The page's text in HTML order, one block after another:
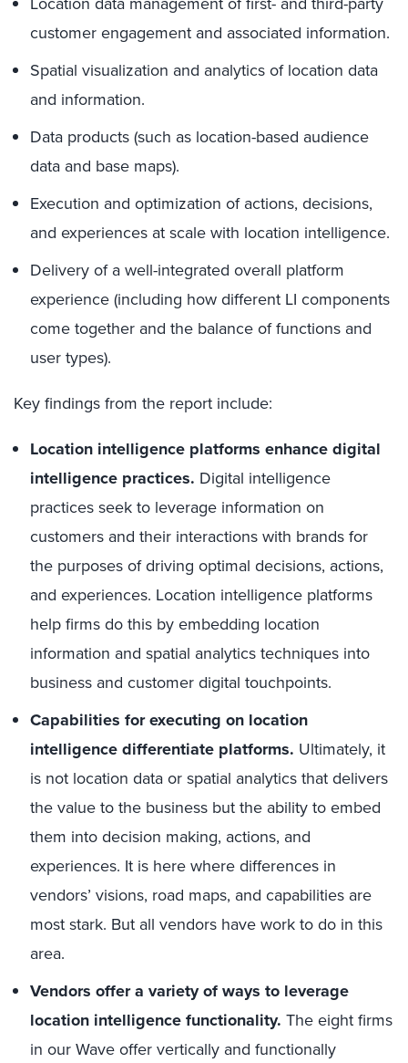
customer engagement and associated information.
Spatial visualization and analytics of location data
and information.
Data products (such as location-based audience
data and base maps).
Execution and optimization of actions, decisions,
and experiences at scale with location intelligence.
Delivery of a well-integrated overall platform
experience (including how different LI components
come together and the balance of functions and
user types).
Key findings from the report include:
Location intelligence platforms enhance digital
intelligence practices. Digital intelligence
practices seek to leverage information on
customers and their interactions with brands for
the purposes of driving optimal decisions, actions,
and experiences. Location intelligence platforms
help firms do this by embedding location
information and spatial analytics techniques into
business and customer digital touchpoints.
Capabilities for executing on location
intelligence differentiate platforms. Ultimately, it
is not location data or spatial analytics that delivers
the value to the business but the ability to embed
them into decision making, actions, and
experiences. It is here where differences in
vendors’ visions, road maps, and capabilities are
most stark. But all vendors have work to do in this
area.
Vendors offer a variety of ways to leverage
location intelligence functionality. The eight firms
in our Wave offer vertically and functionally